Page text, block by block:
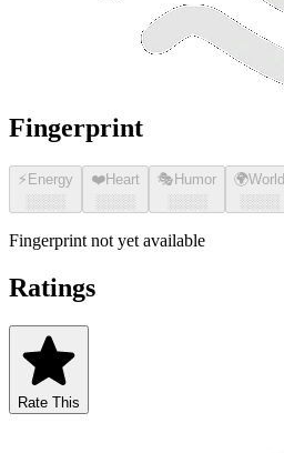
Fingerprint
⚡ Energy
░░░░
❤️Heart
░░░░
🎭 Humor
░░░░
🌍World
░░░░
Fingerprint not yet available
Ratings
Rate This